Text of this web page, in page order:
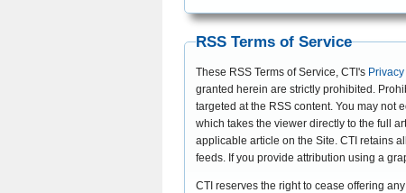
RSS Terms of Service
These RSS Terms of Service, CTI's
granted herein are strictly prohibited.
targeted at the RSS content. You may not
which takes the viewer directly to the full
applicable article on the Site. CTI retains
feeds. If you provide attribution using a
CTI reserves the right to cease offering